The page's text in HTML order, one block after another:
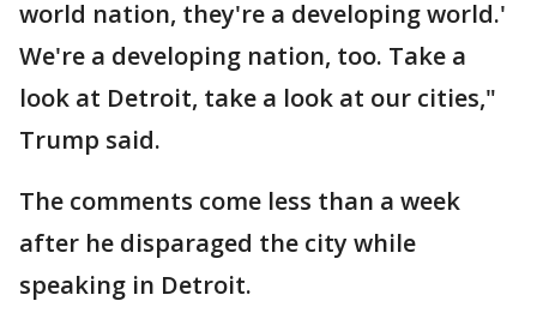
world nation, they're a developing world.'
We're a developing nation, too. Take a
look at Detroit, take a look at our cities,"
Trump said.
The comments come less than a week
after he disparaged the city while
speaking in Detroit.